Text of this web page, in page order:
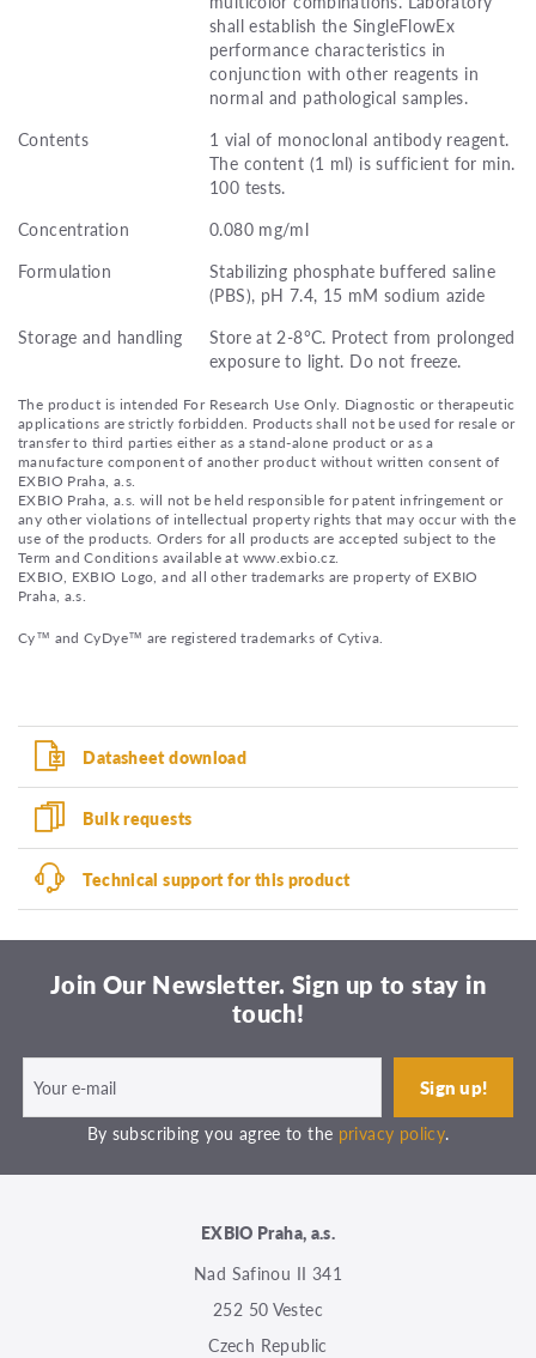
shall establish the SingleFlowEx
performance characteristics in
conjunction with other reagents in
normal and pathological samples.
Contents
1 vial of monoclonal antibody reagent.
The content (1 ml) is sufficient for min.
100 tests.
Concentration
0.080 mg/ml
Formulation
Stabilizing phosphate buffered saline
(PBS), pH 7.4, 15 mM sodium azide
Storage and handling
Store at 2-8°C. Protect from prolonged
exposure to light. Do not freeze.
The product is intended For Research Use Only. Diagnostic or therapeutic
applications are strictly forbidden. Products shall not be used for resale or
transfer to third parties either as a stand-alone product or as a
manufacture component of another product without written consent of
EXBIO Praha, a.s.
EXBIO Praha, a.s. will not be held responsible for patent infringement or
any other violations of intellectual property rights that may occur with the
use of the products. Orders for all products are accepted subject to the
Term and Conditions available at www.exbio.cz.
EXBIO, EXBIO Logo, and all other trademarks are property of EXBIO
Praha, a.s.
Cy™ and CyDye™ are registered trademarks of Cytiva.
Datasheet download
Bulk requests
Technical support for this product
Join Our Newsletter. Sign up to stay in
touch!
By subscribing you agree to the privacy policy.
EXBIO Praha, a.s.
Nad Safinou II 341
252 50 Vestec
Czech Republic